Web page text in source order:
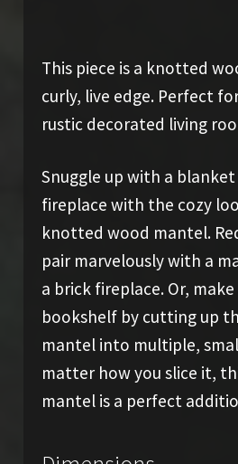
This piece is a knotted
curly, live edge. Perfect
rustic decorated living
Snuggle up with a
fireplace with the cozy
knotted wood mantel.
pair marvelously with a
a brick fireplace. Or,
bookshelf by cutting up
mantel into multiple,
matter how you slice it,
mantel is a perfect